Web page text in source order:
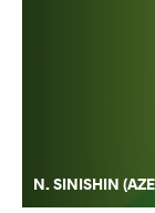
N. SINISHIN